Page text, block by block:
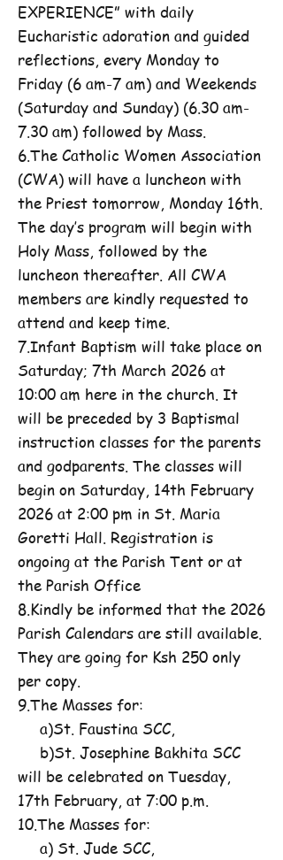
EXPERIENCE” with daily
Eucharistic adoration and guided
reflections, every Monday to
Friday (6 am-7 am) and Weekends
(Saturday and Sunday) (6.30 am-
7.30 am) followed by Mass.
6.The Catholic Women Association
(CWA) will have a luncheon with
the Priest tomorrow, Monday 16th.
The day’s program will begin with
Holy Mass, followed by the
luncheon thereafter. All CWA
members are kindly requested to
attend and keep time.
7.Infant Baptism will take place on
Saturday; 7th March 2026 at
10:00 am here in the church. It
will be preceded by 3 Baptismal
instruction classes for the parents
and godparents. The classes will
begin on Saturday, 14th February
2026 at 2:00 pm in St. Maria
Goretti Hall. Registration is
ongoing at the Parish Tent or at
the Parish Office
8.Kindly be informed that the 2026
Parish Calendars are still available.
They are going for Ksh 250 only
per copy.
9.The Masses for:
a)St. Faustina SCC,
b)St. Josephine Bakhita SCC
will be celebrated on Tuesday,
17th February, at 7:00 p.m.
10.The Masses for:
a) St. Jude SCC,